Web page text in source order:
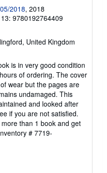
2018, 2018
13: 9780192764409
United Kingdom
is in very good condition
of ordering. The cover
wear but the pages are
undamaged. This
and looked after
if you are not satisfied.
than 1 book and get
# 7719-